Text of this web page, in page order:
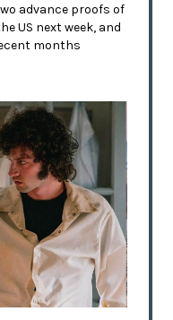
advance proofs of
US next week, and
months